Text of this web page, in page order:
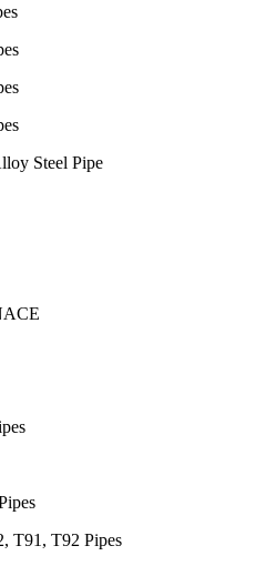
Steel Pipe
T91, T92 Pipes